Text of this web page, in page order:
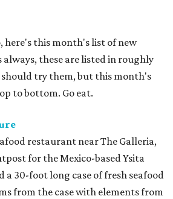
this month's list of new
these are listed in roughly
try them, but this month's
to bottom. Go eat.
restaurant near The Galleria,
for the Mexico-based Ysita
a 30-foot long case of fresh seafood
from the case with elements from